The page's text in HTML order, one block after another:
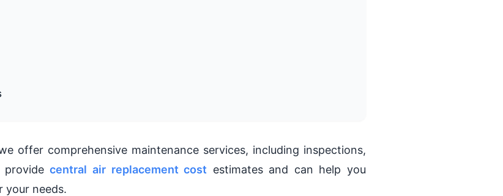
offer comprehensive maintenance services, including inspections,
providecentral air replacement cost estimates and can help you
your needs.